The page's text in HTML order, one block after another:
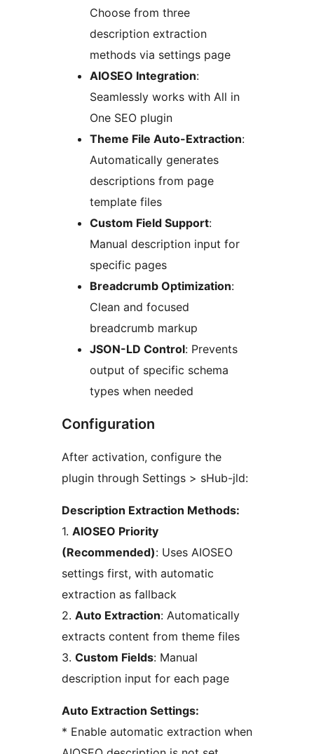
Choose from three
description extraction
methods via settings page
AIOSEO Integration:
Seamlessly works with All in
One SEO plugin
Theme File Auto-Extraction:
Automatically generates
descriptions from page
template files
Custom Field Support:
Manual description input for
specific pages
Breadcrumb Optimization:
Clean and focused
breadcrumb markup
JSON-LD Control: Prevents
output of specific schema
types when needed
Configuration
After activation, configure the
plugin through Settings > sHub-jld:
Description Extraction Methods:
1. AIOSEO Priority
(Recommended): Uses AIOSEO
settings first, with automatic
extraction as fallback
2. Auto Extraction: Automatically
extracts content from theme files
3. Custom Fields: Manual
description input for each page
Auto Extraction Settings:
* Enable automatic extraction when